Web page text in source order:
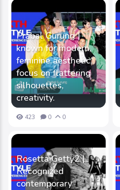
Prabal Gurung |
known for modern,
feminine aesthetic,
focus on flattering
silhouettes,
creativity.
423 0 0
Rosetta Getty2 |
Recognized
contemporary